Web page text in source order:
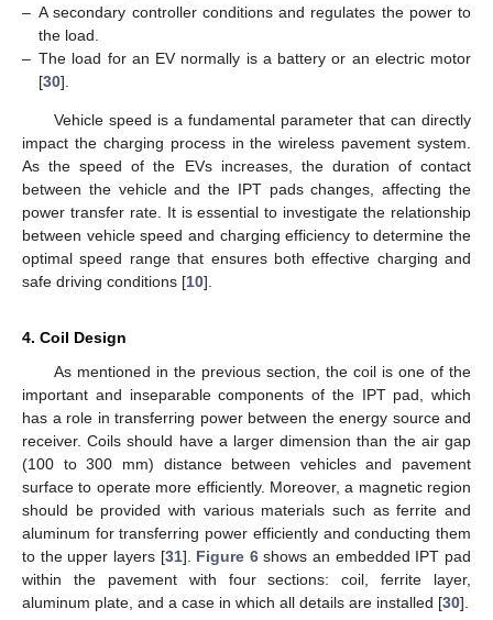
– A secondary controller conditions and regulates the power to
the load.
– The load for an EV normally is a battery or an electric motor
[30].
Vehicle speed is a fundamental parameter that can directly
impact the charging process in the wireless pavement system.
As the speed of the EVs increases, the duration of contact
between the vehicle and the IPT pads changes, affecting the
power transfer rate. It is essential to investigate the relationship
between vehicle speed and charging efficiency to determine the
optimal speed range that ensures both effective charging and
safe driving conditions [10].
4. Coil Design
As mentioned in the previous section, the coil is one of the
important and inseparable components of the IPT pad, which
has a role in transferring power between the energy source and
receiver. Coils should have a larger dimension than the air gap
(100 to 300 mm) distance between vehicles and pavement
surface to operate more efficiently. Moreover, a magnetic region
should be provided with various materials such as ferrite and
aluminum for transferring power efficiently and conducting them
to the upper layers [31]. Figure 6shows an embedded IPT pad
within the pavement with four sections: coil, ferrite layer,
aluminum plate, and a case in which all details are installed [30].